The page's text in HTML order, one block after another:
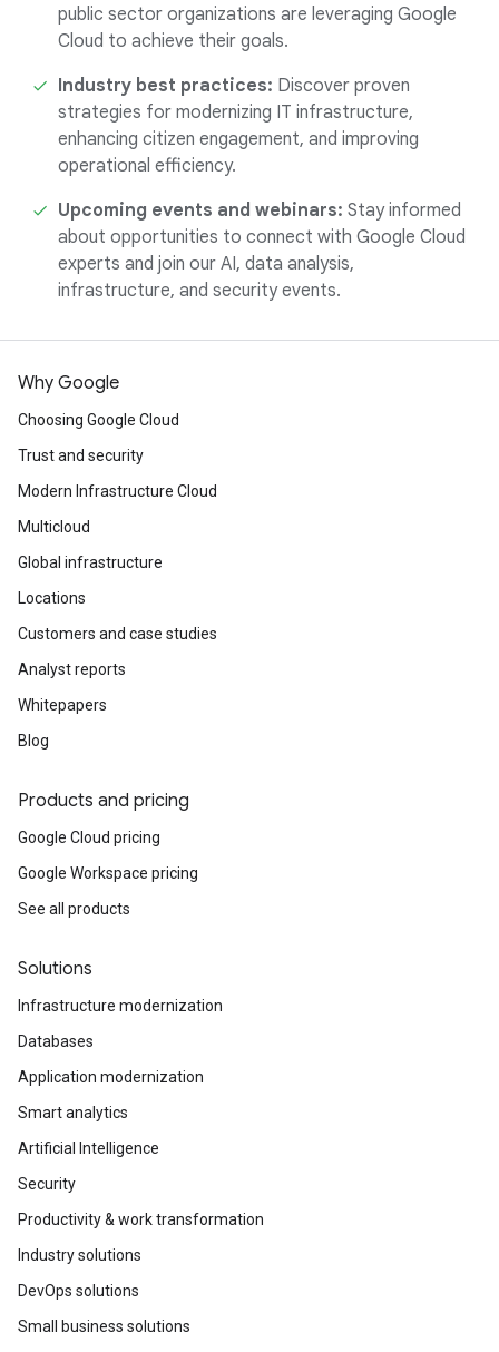
public sector organizations are leveraging Google
Cloud to achieve their goals.
Industry best practices: Discover proven
strategies for modernizing IT infrastructure,
enhancing citizen engagement, and improving
operational efficiency.
Upcoming events and webinars: Stay informed
about opportunities to connect with Google Cloud
experts and join our AI, data analysis,
infrastructure, and security events.
Why Google
Choosing Google Cloud
Trust and security
Modern Infrastructure Cloud
Multicloud
Global infrastructure
Locations
Customers and case studies
Analyst reports
Whitepapers
Blog
Products and pricing
Google Cloud pricing
Google Workspace pricing
See all products
Solutions
Infrastructure modernization
Databases
Application modernization
Smart analytics
Artificial Intelligence
Security
Productivity & work transformation
Industry solutions
DevOps solutions
Small business solutions